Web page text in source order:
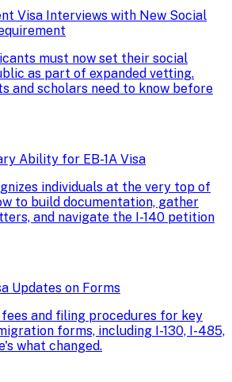
Visa Interviews with New Social
must now set their social
as part of expanded vetting.
and scholars need to know before
Ability for EB-1A Visa
individuals at the very top of
to build documentation, gather
and navigate the I-140 petition
Updates on Forms
fees and filing procedures for key
forms, including I-130, I-485,
what changed.